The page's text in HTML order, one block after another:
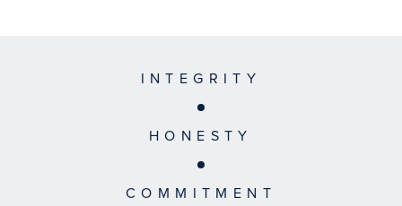
INTEGRITY
HONESTY
COMMITMENT